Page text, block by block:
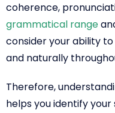
coherence,
grammatical range
consider your ability
and naturally
Therefore,
helps you identify